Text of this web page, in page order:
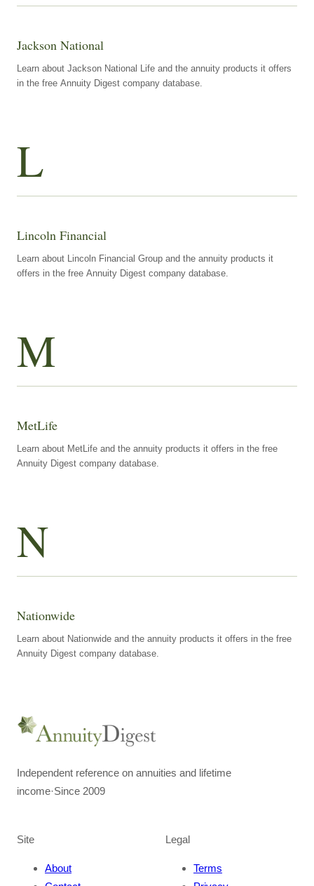
Jackson National
Learn about Jackson National Life and the annuity products it offers
in the free Annuity Digest company database.
L
Lincoln Financial
Learn about Lincoln Financial Group and the annuity products it
offers in the free Annuity Digest company database.
M
MetLife
Learn about MetLife and the annuity products it offers in the free
Annuity Digest company database.
N
Nationwide
Learn about Nationwide and the annuity products it offers in the free
Annuity Digest company database.
Independent reference on annuities and lifetime
income·Since 2009
Site
About
Legal
Terms